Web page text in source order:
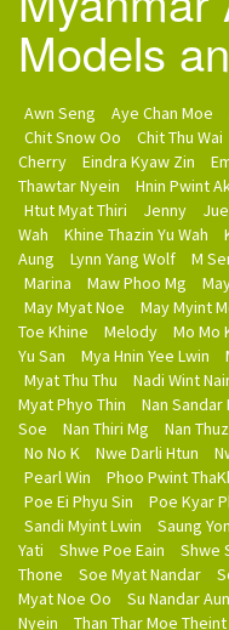
Models
Awn Seng Aye Chan Moe
Chit Snow Oo
Chit Thu Wai
Cherry
Eindra Kyaw Zin
Thawtar Nyein
Hnin Pwint
Htut Myat Thiri
Jenny
Wah
Khine Thazin Yu Wah
Aung
Lynn Yang Wolf M
Marina
Maw Phoo Mg
May Myat Noe
May Myint
Toe Khine
Melody Mo Mo
Yu San
Mya Hnin Yee Lwin
Myat Thu Thu
Nadi Wint
Myat Phyo Thin
Nan Sandar
Soe
Nan Thiri Mg Nan
No No K
Nwe Darli Htun
Pearl Win
Phoo Pwint
Poe Ei Phyu Sin
Poe Kyar
Sandi Myint Lwin
Saung
Yati
Shwe Poe Eain Shwe
Thone
Soe Myat Nandar
Myat Noe Oo
Su Nandar
Nyein
Than Thar Moe Theint